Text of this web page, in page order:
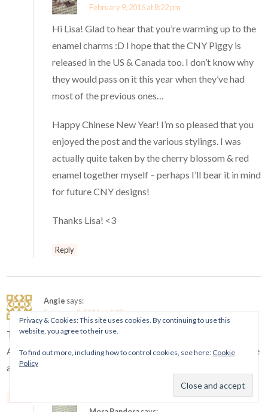
February 9, 2016 at 8:22 pm
Hi Lisa! Glad to hear that you’re warming up to the
enamel charms :D I hope that the CNY Piggy is
released in the US & Canada too. I don’t know why
they would pass on it this year when they’ve had
most of the previous ones…
Happy Chinese New Year! I’m so pleased that you
enjoyed the post and the various stylings. I was
actually quite taken by the cherry blossom & red
enamel together myself – perhaps I’ll bear it in mind
for future CNY designs!
Thanks Lisa! <3
Reply
Angie says:
February 9, 2016 at 4:38 am
This Dragon wants a Piggy Bank. I hope we’ll get it in North
America, but I fear we’ll be disappointed. My source said there
are no little piggies coming out this Spring.
Privacy & Cookies: This site uses cookies. By continuing to use this
website, you agree to their use.
To find out more, including how to control cookies, see here: Cookie
Policy